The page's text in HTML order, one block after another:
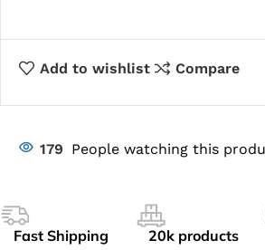
Add to wishlist Compare
179 People watching this
Fast Shipping 20k products